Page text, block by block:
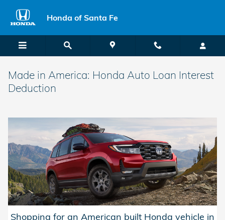
Honda of Santa Fe
Made in America: Honda Auto Loan Interest
Deduction
Shopping for an American built Honda vehicle in